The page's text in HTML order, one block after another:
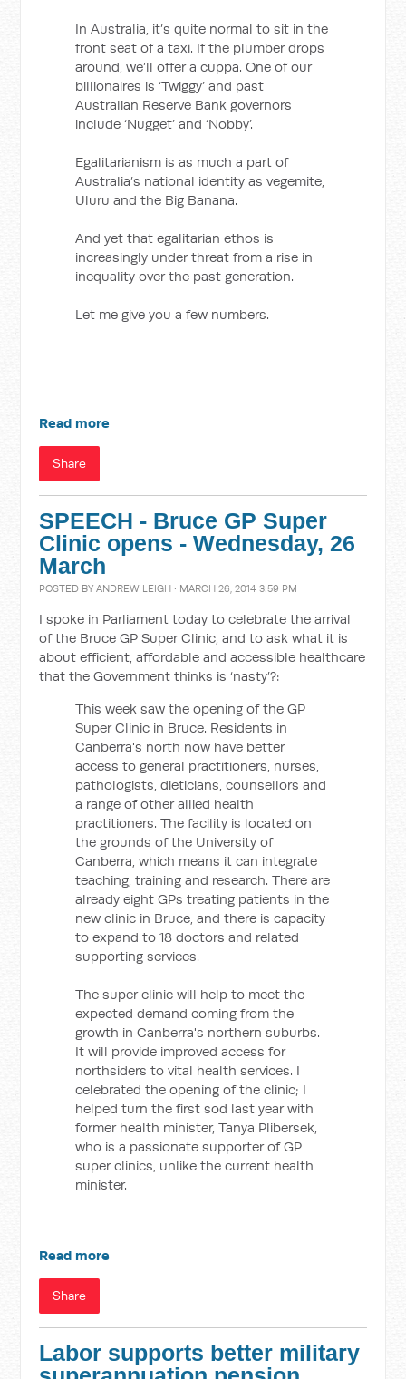
In Australia, it’s quite normal to sit in the
front seat of a taxi. If the plumber drops
around, we’ll offer a cuppa. One of our
billionaires is ‘Twiggy’ and past
Australian Reserve Bank governors
include ‘Nugget’ and ‘Nobby’.
Egalitarianism is as much a part of
Australia’s national identity as vegemite,
Uluru and the Big Banana.
And yet that egalitarian ethos is
increasingly under threat from a rise in
inequality over the past generation.
Let me give you a few numbers.
Read more
Share
SPEECH - Bruce GP Super
Clinic opens - Wednesday, 26
March
POSTED BYANDREW LEIGH · MARCH 26, 2014 3:59 PM
I spoke in Parliament today to celebrate the arrival
of the Bruce GP Super Clinic, and to ask what it is
about efficient, affordable and accessible healthcare
that the Government thinks is ‘nasty’?:
This week saw the opening of the GP
Super Clinic in Bruce. Residents in
Canberra's north now have better
access to general practitioners, nurses,
pathologists, dieticians, counsellors and
a range of other allied health
practitioners. The facility is located on
the grounds of the University of
Canberra, which means it can integrate
teaching, training and research. There are
already eight GPs treating patients in the
new clinic in Bruce, and there is capacity
to expand to 18 doctors and related
supporting services.
The super clinic will help to meet the
expected demand coming from the
growth in Canberra's northern suburbs.
It will provide improved access for
northsiders to vital health services. I
celebrated the opening of the clinic; I
helped turn the first sod last year with
former health minister, Tanya Plibersek,
who is a passionate supporter of GP
super clinics, unlike the current health
minister.
Read more
Share
Labor supports better military